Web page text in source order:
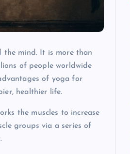
the mind. It is more than
of people worldwide
of yoga for
healthier life.
the muscles to increase
groups via a series of